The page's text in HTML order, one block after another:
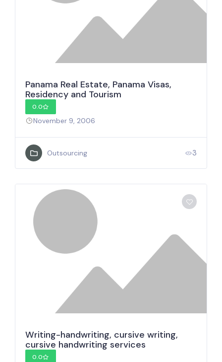
Panama Real Estate, Panama Visas,
Residency and Tourism
0.0
November 9, 2006
Outsourcing 3
Writing-handwriting, cursive writing,
cursive handwriting services
0.0